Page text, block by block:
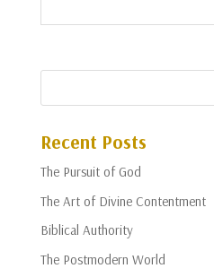
Recent Posts
The Pursuit of God
The Art of Divine Contentment
Biblical Authority
The Postmodern World